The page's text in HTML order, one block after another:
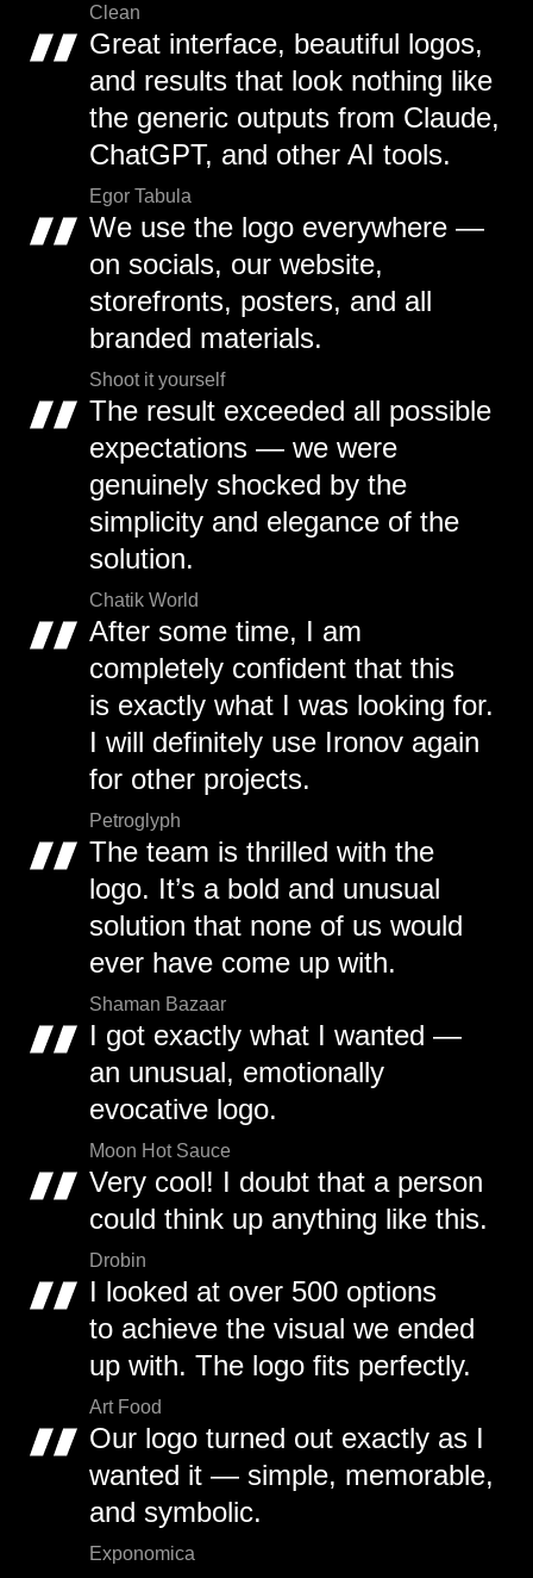
Clean
Great interface, beautiful logos,
and results that look nothing like
the generic outputs from Claude,
ChatGPT, and other AI tools.
Egor Tabula
We use the logo everywhere —
on socials, our website,
storefronts, posters, and all
branded materials.
Shoot it yourself
The result exceeded all possible
expectations — we were
genuinely shocked by the
simplicity and elegance of the
solution.
Chatik World
After some time, I am
completely confident that this
is exactly what I was looking for.
I will definitely use Ironov again
for other projects.
Petroglyph
The team is thrilled with the
logo. It’s a bold and unusual
solution that none of us would
ever have come up with.
Shaman Bazaar
I got exactly what I wanted —
an unusual, emotionally
evocative logo.
Moon Hot Sauce
Very cool! I doubt that a person
could think up anything like this.
Drobin
I looked at over 500 options
to achieve the visual we ended
up with. The logo fits perfectly.
Art Food
Our logo turned out exactly as I
wanted it — simple, memorable,
and symbolic.
Exponomica